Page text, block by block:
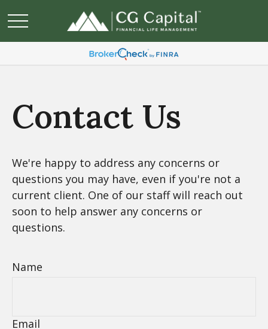
Contact Us
We're happy to address any concerns or
questions you may have, even if you're not a
current client. One of our staff will reach out
soon to help answer any concerns or
questions.
Name
Email